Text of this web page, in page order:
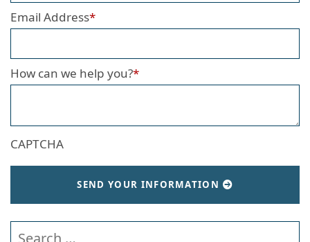
Email Address*
How can we help you?*
CAPTCHA
SEND YOUR INFORMATION
Search our website